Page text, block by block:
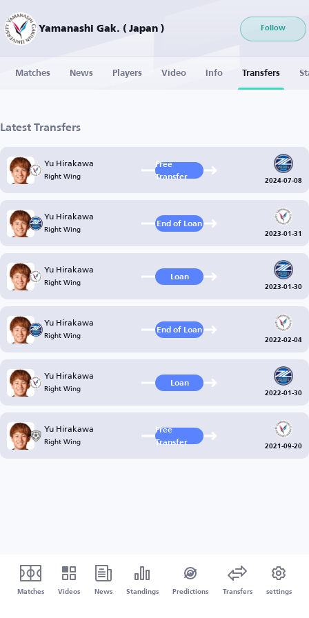
Yamanashi Gak. ( Japan ) Follow
Matches News Players Video Info Transfers
Latest Transfers
Yu Hirakawa
Right Wing
Free
Transfer
2024-07-08
Yu Hirakawa
Right Wing End of Loan
2023-01-31
Yu Hirakawa
Right Wing Loan
2023-01-30
Yu Hirakawa
Right Wing End of Loan
2022-02-04
Yu Hirakawa
Right Wing Loan
2022-01-30
Yu Hirakawa
Right Wing
Free
Transfer
2021-09-20
Matches Videos News Standings Predictions Transfers settings